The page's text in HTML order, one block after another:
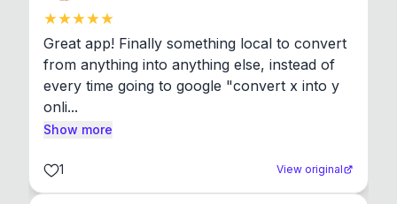
Great app! Finally something local to convert
from anything into anything else, instead of
every time going to google "convert x into y
onli...
Show more
1 View original